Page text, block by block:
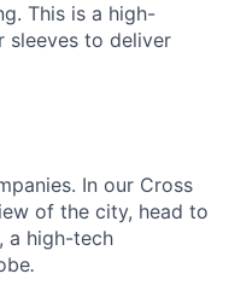
This is a high-
sleeves to deliver
In our Cross
of the city, head to
a high-tech
.